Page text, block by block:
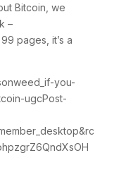
Bitcoin, we
–
pages, it’s a
you-
ugcPost-